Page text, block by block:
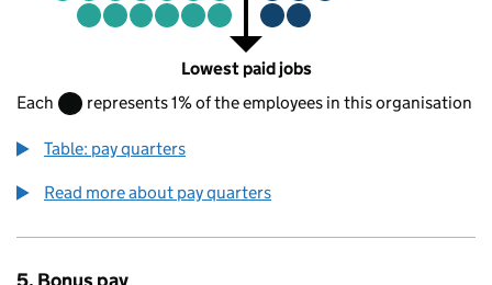
Lowest paid jobs
Each
represents 1% of the employees in this organisation
Table: pay quarters
Read more about pay quarters